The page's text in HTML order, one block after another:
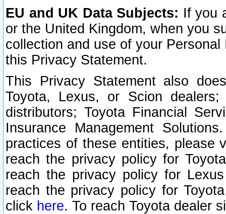
EU and UK Data Subjects: If you
or the United Kingdom, when you
collection and use of your
this Privacy Statement.
This Privacy Statement also
Toyota, Lexus, or Scion
distributors; Toyota Financial
Insurance Management
practices of these entities, please
reach the privacy policy for
reach the privacy policy for
reach the privacy policy for
click here. To reach Toyota dealer